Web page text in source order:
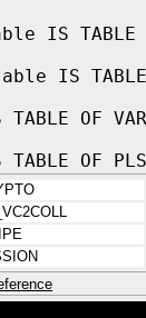
IS TABLE
IS
OF
OF